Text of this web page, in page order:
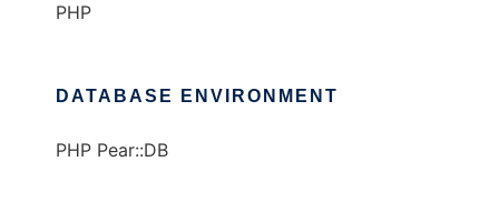
PHP
DATABASE ENVIRONMENT
PHP Pear::DB